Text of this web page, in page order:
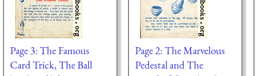
Page 3: The Famous
Card Trick, The Ball
Page 2: The Marvelous
Pedestal and The